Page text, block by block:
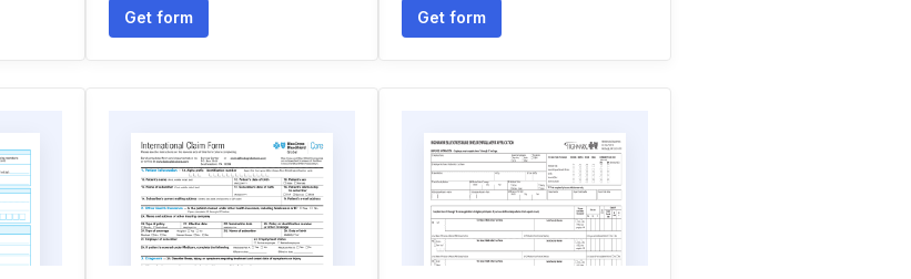
Get form Get form